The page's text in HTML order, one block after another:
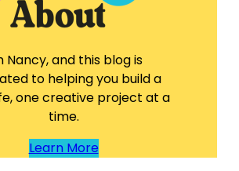
Nancy, and this blog is
to helping you build a
one creative project at a
time.
Learn More